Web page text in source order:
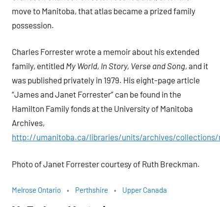
move to Manitoba, that atlas became a prized family
possession.
Charles Forrester wrote a memoir about his extended
family, entitled My World, In Story, Verse and Song, and it
was published privately in 1979. His eight-page article
“James and Janet Forrester” can be found in the
Hamilton Family fonds at the University of Manitoba
Archives,
http://umanitoba.ca/libraries/units/archives/
Photo of Janet Forrester courtesy of Ruth Breckman.
Melrose Ontario Perthshire Upper Canada